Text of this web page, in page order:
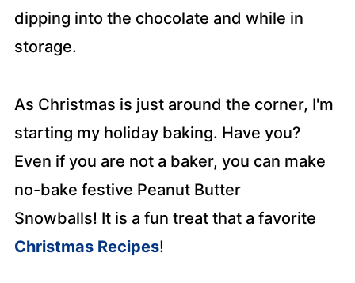
dipping into the chocolate and while in
storage.
As Christmas is just around the corner, I'm
starting my holiday baking. Have you?
Even if you are not a baker, you can make
no-bake festive Peanut Butter
Snowballs! It is a fun treat that a favorite
Christmas Recipes!